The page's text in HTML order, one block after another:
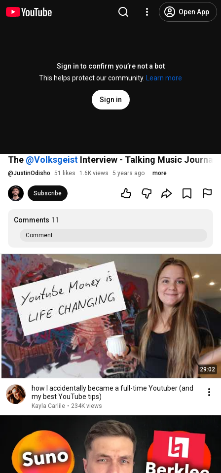
Open App
Sign in to confirm you’re not a bot
This helps protect our community.
Learn more
Sign in
The ‪@Volksgeist‬ Interview - Talking Music
@JustinOdisho 51 likes 1.6K views 5 years ago more
Subscribe
Comments 11
Comment...
29:02
how I accidentally became a full-time Youtuber (and
my best YouTube tips)
Kayla Carlile • 234K views